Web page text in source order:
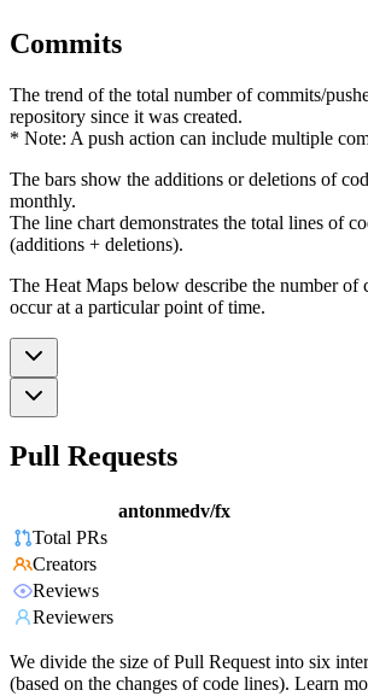
Commits
The trend of the total number of commits/
repository since it was created.
* Note: A push action can include multiple
The bars show the additions or deletions of
monthly.
The line chart demonstrates the total lines of
(additions + deletions).
The Heat Maps below describe the number of
occur at a particular point of time.
Pull Requests
antonmedv/fx
Total PRs
Creators
Reviews
Reviewers
We divide the size of Pull Request into six
(based on the changes of code lines). Learn